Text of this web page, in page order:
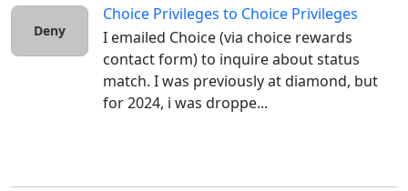
Deny
Choice Privileges to Choice Privileges
I emailed Choice (via choice rewards
contact form) to inquire about status
match. I was previously at diamond, but
for 2024, i was droppe...